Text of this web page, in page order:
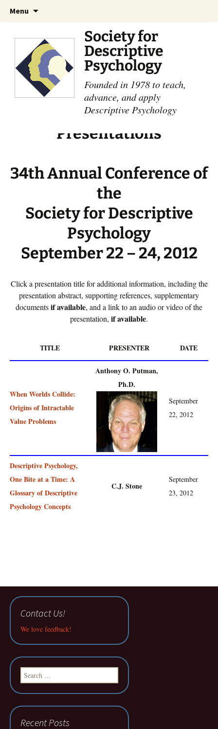
Menu
Society for
Descriptive
Psychology
Founded in 1978 to teach,
advance, and apply
Descriptive Psychology
Presentations
34th Annual Conference of
the
Society for Descriptive
Psychology
September 22 – 24, 2012
Click a presentation title for additional information, including the
presentation abstract, supporting references, supplementary
documentsif available, and a link to an audio or video of the
presentation, if available.
TITLE PRESENTER DATE
When Worlds Collide:
Origins of Intractable
Value Problems
Anthony O. Putman,
Ph.D.
September
22, 2012
Descriptive Psychology,
One Bite at a Time: A
Glossary of Descriptive
Psychology Concepts
C.J. Stone
September
23, 2012
Contact Us!
We love feedback!
Search
for:
Recent Posts